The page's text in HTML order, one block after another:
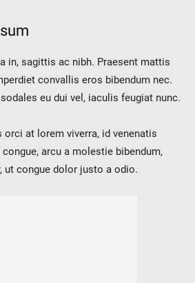
in, sagittis ac nibh. Praesent mattis
convallis eros bibendum nec.
eu dui vel, iaculis feugiat nunc.
orci at lorem viverra, id venenatis
arcu a molestie bibendum,
ut congue dolor justo a odio.